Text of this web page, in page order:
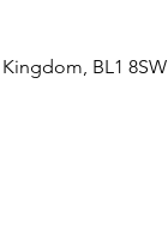
BL1 8SW